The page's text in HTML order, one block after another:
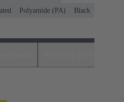
Polyamide (PA) Black